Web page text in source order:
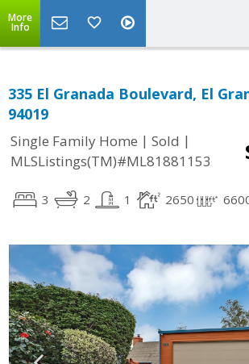
More
Info
335 El Granada Boulevard, El
94019
Single Family Home | Sold |
MLSListings(TM)#ML81881153
3 2 1 2650